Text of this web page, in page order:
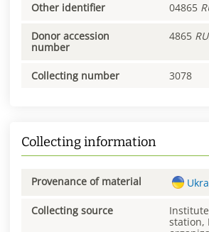
Other identifier 04865
Donor accession
number
4865
Collecting number 3078
Collecting information
Provenance of material
Collecting source
station,